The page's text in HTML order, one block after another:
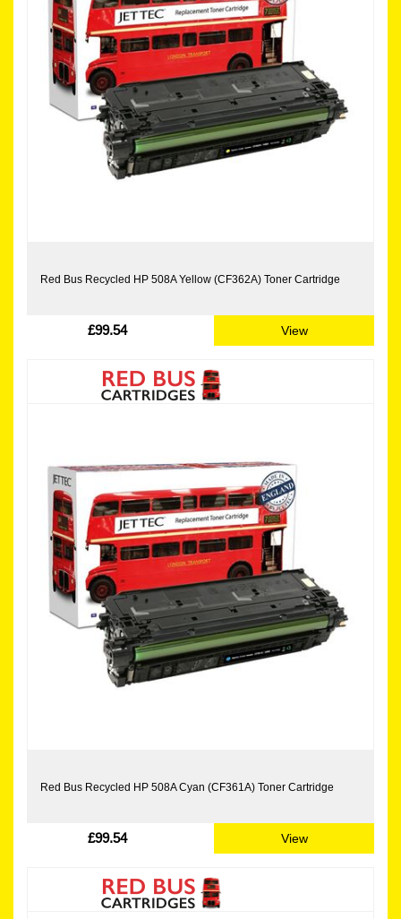
Red Bus Recycled HP 508A Yellow (CF362A) Toner Cartridge
£99.54 View
Red Bus Recycled HP 508A Cyan (CF361A) Toner Cartridge
£99.54 View